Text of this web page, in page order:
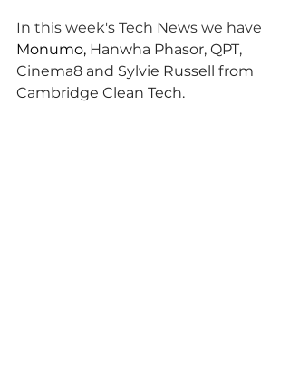
In this week's Tech News we have
Monumo, Hanwha Phasor, QPT,
Cinema8 and Sylvie Russell from
Cambridge Clean Tech.